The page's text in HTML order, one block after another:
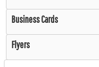
Business Cards
Flyers